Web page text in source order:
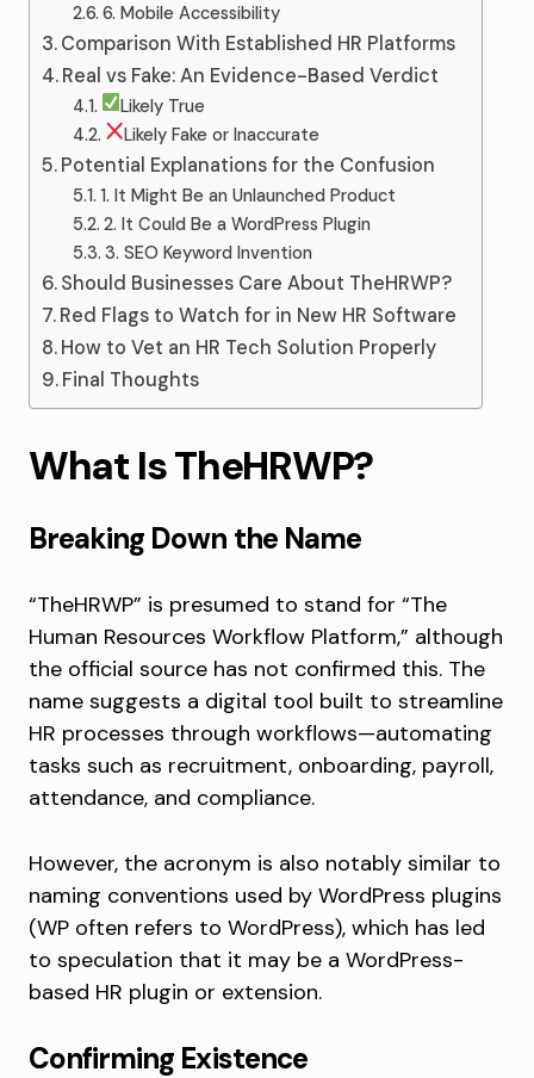
6. Mobile Accessibility
Comparison With Established HR Platforms
Real vs Fake: An Evidence-Based Verdict
Likely True
Likely Fake or Inaccurate
Potential Explanations for the Confusion
1. It Might Be an Unlaunched Product
2. It Could Be a WordPress Plugin
3. SEO Keyword Invention
Should Businesses Care About TheHRWP?
Red Flags to Watch for in New HR Software
How to Vet an HR Tech Solution Properly
Final Thoughts
What Is TheHRWP?
Breaking Down the Name
“TheHRWP” is presumed to stand for “The
Human Resources Workflow Platform,” although
the official source has not confirmed this. The
name suggests a digital tool built to streamline
HR processes through workflows—automating
tasks such as recruitment, onboarding, payroll,
attendance, and compliance.
However, the acronym is also notably similar to
naming conventions used by WordPress plugins
(WP often refers to WordPress), which has led
to speculation that it may be a WordPress-
based HR plugin or extension.
Confirming Existence